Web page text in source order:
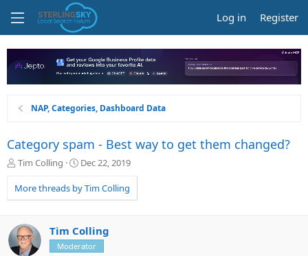
Log in Register
NAP, Categories, Dashboard Data
Category spam - Best way to get them changed?
T
r
e
d
s
t
Tim Colling
S
a
r
a
t
Dec 22, 2019
More threads by Tim Colling
Tim Colling
Moderator